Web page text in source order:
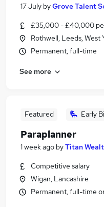
17 July byGrove Talent
£35,000 - £40,000
Rothwell, Leeds, West
Permanent, full-time
See more
Featured Early
Paraplanner
1 week ago byTitan
Competitive salary
Wigan, Lancashire
Permanent, full-time